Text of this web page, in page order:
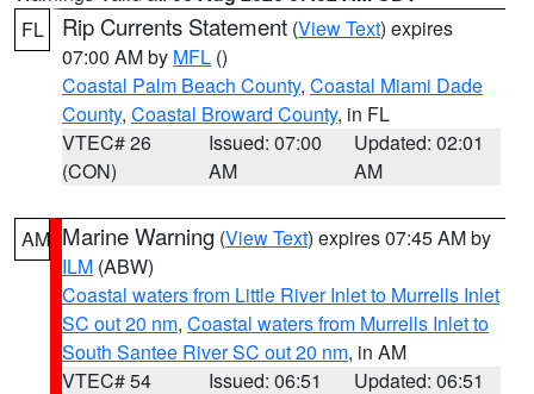
FL
Rip Currents Statement (View Text) expires
07:00 AM by MFL ()
Coastal Palm Beach County, Coastal Miami Dade
County, Coastal Broward County, in FL
VTEC# 26
(CON)
Issued: 07:00
AM
Updated: 02:01
AM
AM Marine Warning (View Text) expires 07:45 AM by
ILM (ABW)
Coastal waters from Little River Inlet to Murrells Inlet
SC out 20 nm, Coastal waters from Murrells Inlet to
South Santee River SC out 20 nm, in AM
VTEC# 54
Issued: 06:51
Updated: 06:51